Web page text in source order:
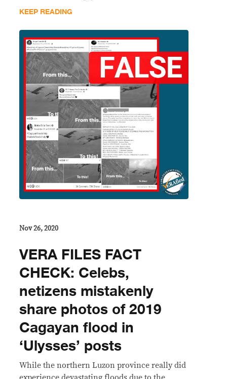
KEEP READING
Nov 26, 2020
VERA FILES FACT
CHECK: Celebs,
netizens mistakenly
share photos of 2019
Cagayan flood in
‘Ulysses’ posts
While the northern Luzon province really did
experience devastating floods due to the